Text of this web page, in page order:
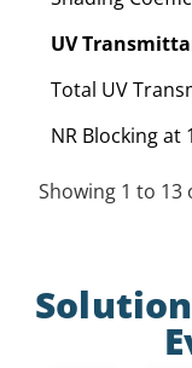
UV
Total UV
NR Blocking at
Showing 1 to 13